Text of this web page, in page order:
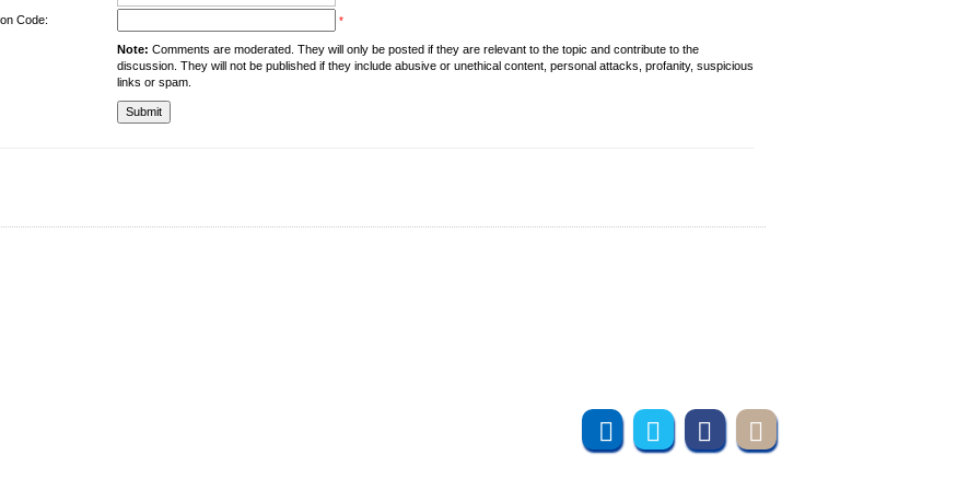
Code: *
Note: Comments are moderated. They will only be posted if they are relevant to the topic and contribute to the
discussion. They will not be published if they include abusive or unethical content, personal attacks, profanity, suspicious
links or spam.